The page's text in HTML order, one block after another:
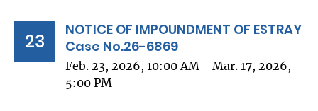
23
NOTICE OF IMPOUNDMENT OF ESTRAY
Case No.26-6869
Feb. 23, 2026, 10:00 AM - Mar. 17, 2026,
5:00 PM